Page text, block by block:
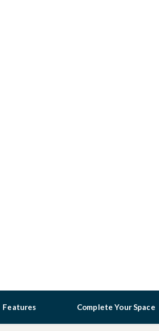
Features Complete Your Space